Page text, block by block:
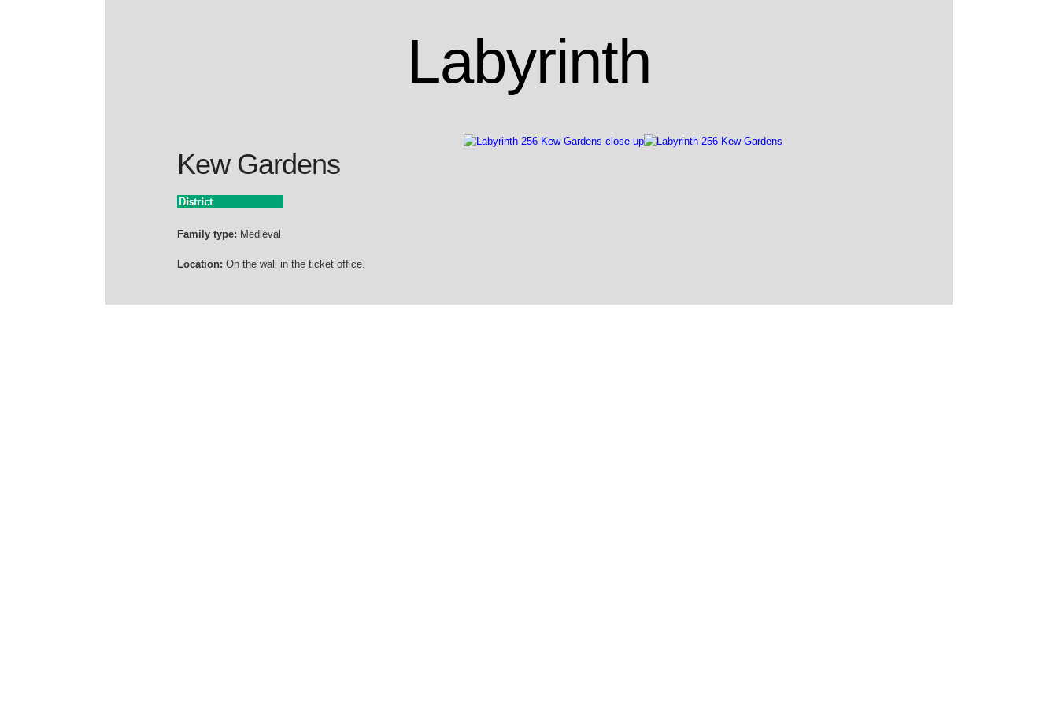
Labyrinth
Kew Gardens
Family type: Medieval
Location: On the wall in the ticket office.